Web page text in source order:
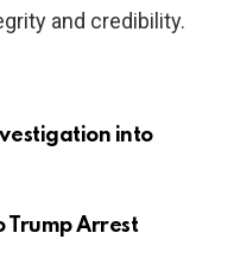
and credibility.
into
Trump Arrest